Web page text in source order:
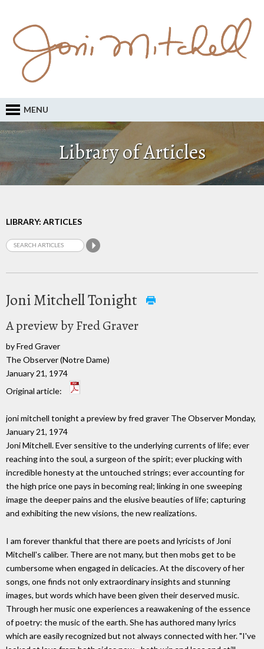
MENU
Library of Articles
LIBRARY: ARTICLES
Joni Mitchell Tonight
A preview by Fred Graver
by Fred Graver
The Observer (Notre Dame)
January 21, 1974
Original article:
joni mitchell tonight a preview by fred graver The Observer Monday,
January 21, 1974
Joni Mitchell. Ever sensitive to the underlying currents of life; ever
reaching into the soul, a surgeon of the spirit; ever plucking with
incredible honesty at the untouched strings; ever accounting for
the high price one pays in becoming real; linking in one sweeping
image the deeper pains and the elusive beauties of life; capturing
and exhibiting the new visions, the new realizations.
I am forever thankful that there are poets and lyricists of Joni
Mitchell's caliber. There are not many, but then mobs get to be
cumbersome when engaged in delicacies. At the discovery of her
songs, one finds not only extraordinary insights and stunning
images, but words which have been given their deserved music.
Through her music one experiences a reawakening of the essence
of poetry: the music of the earth. She has authored many lyrics
which are easily recognized but not always connected with her. "I've